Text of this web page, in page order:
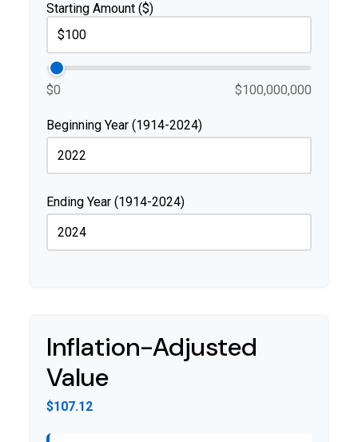
Starting Amount ($)
$0 $100,000,000
Beginning Year (1914-2024)
Ending Year (1914-2024)
Inflation-Adjusted
Value
$107.12